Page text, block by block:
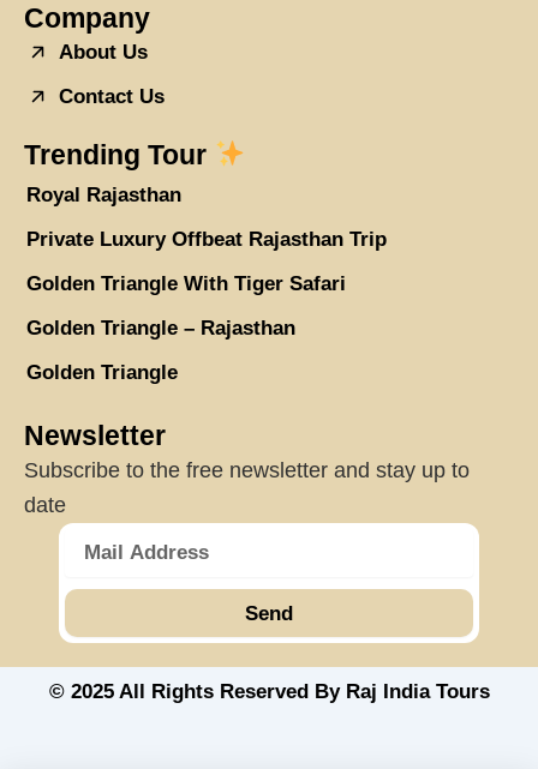
Company
About Us
Contact Us
Trending Tour
Royal Rajasthan
Private Luxury Offbeat Rajasthan Trip
Golden Triangle With Tiger Safari
Golden Triangle – Rajasthan
Golden Triangle
Newsletter
Subscribe to the free newsletter and stay up to
date
Send
© 2025 All Rights Reserved By Raj India Tours